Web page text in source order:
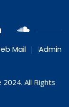
Mail
Admin
All Rights